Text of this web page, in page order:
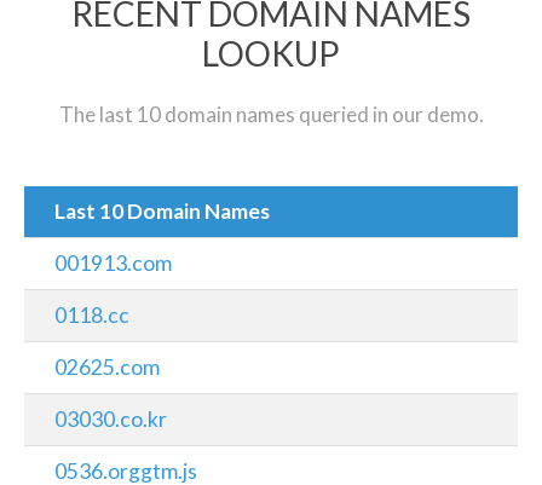
RECENT DOMAIN NAMES
LOOKUP
The last 10 domain names queried in our demo.
Last 10 Domain Names
001913.com
0118.cc
02625.com
03030.co.kr
0536.orggtm.js